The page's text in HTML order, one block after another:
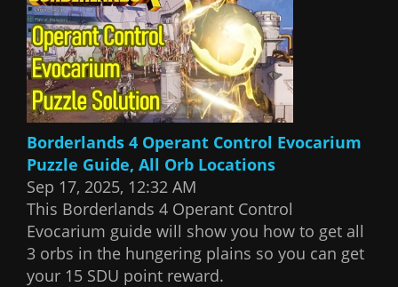
Borderlands 4 Operant Control Evocarium
Puzzle Guide, All Orb Locations
Sep 17, 2025, 12:32 AM
This Borderlands 4 Operant Control
Evocarium guide will show you how to get all
3 orbs in the hungering plains so you can get
your 15 SDU point reward.